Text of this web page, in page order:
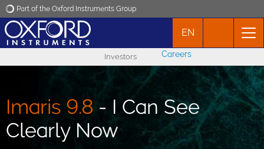
Part of the Oxford Instruments Group
Applications
Products
News
EN
Investors Careers
Imaris 9.8 - I Can See
Clearly Now